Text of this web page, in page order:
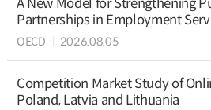
Partnerships in Employment
OECD 2026.08.05
Competition Market Study of
Poland, Latvia and Lithuania